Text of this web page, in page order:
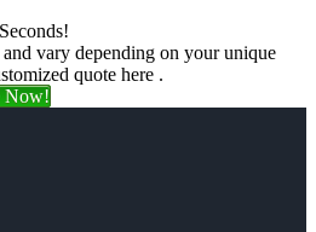
vary depending on your unique
quote here .
Now!